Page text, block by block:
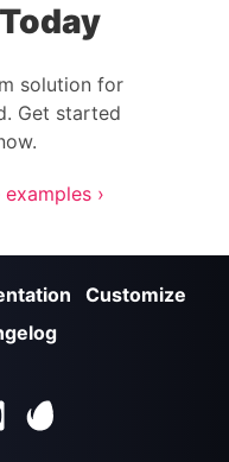
solution for
Get started
examples ›
Customize